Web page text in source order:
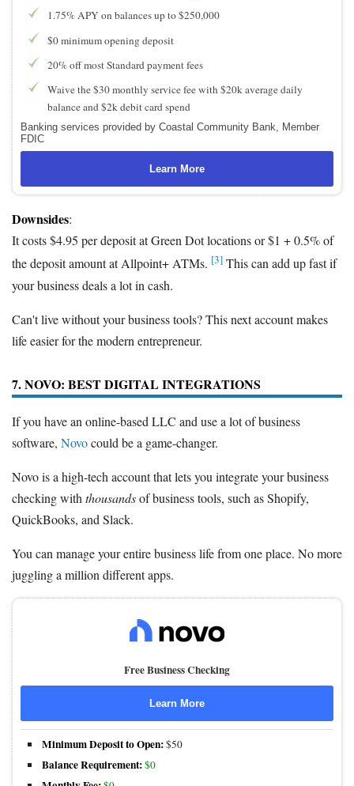
1.75% APY on balances up to $250,000
$0 minimum opening deposit
20% off most Standard payment fees
Waive the $30 monthly service fee with $20k average daily
balance and $2k debit card spend
Banking services provided by Coastal Community Bank, Member
FDIC
Learn More
Downsides:
It costs $4.95 per deposit at Green Dot locations or $1 + 0.5% of
the deposit amount at Allpoint+ ATMs. [3] This can add up fast if
your business deals a lot in cash.
Can't live without your business tools? This next account makes
life easier for the modern entrepreneur.
7. NOVO: BEST DIGITAL INTEGRATIONS
If you have an online-based LLC and use a lot of business
software, Novocould be a game-changer.
Novo is a high-tech account that lets you integrate your business
checking with thousandsof business tools, such as Shopify,
QuickBooks, and Slack.
You can manage your entire business life from one place. No more
juggling a million different apps.
Free Business Checking
Learn More
Minimum Deposit to Open:$50
Balance Requirement:$0